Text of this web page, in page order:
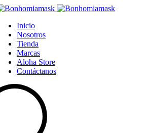
Inicio
Nosotros
Tienda
Marcas
Aloha Store
Contáctanos